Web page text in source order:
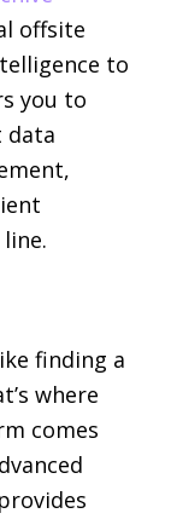
offsite
to
you to
data
finding a
where
comes